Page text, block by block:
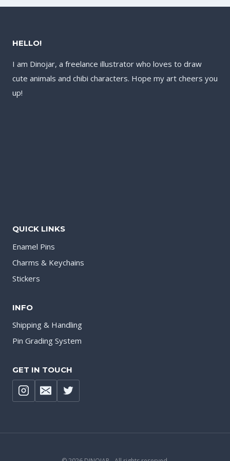
HELLO!
I am Dinojar, a freelance illustrator who loves to draw
cute animals and chibi characters. Hope my art cheers you
up!
QUICK LINKS
Enamel Pins
Charms & Keychains
Stickers
INFO
Shipping & Handling
Pin Grading System
GET IN TOUCH